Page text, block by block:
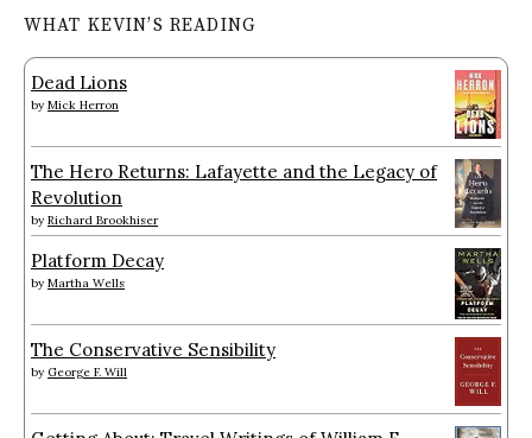
WHAT KEVIN’S READING
Dead Lions
by Mick Herron
The Hero Returns: Lafayette and the Legacy of
Revolution
by Richard Brookhiser
Platform Decay
by Martha Wells
The Conservative Sensibility
by George F. Will